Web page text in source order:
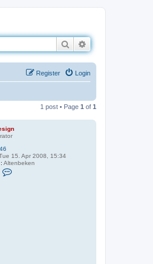
Search
Login
Register
1 post • Page 1 of 1
15. Apr 2008, 15:34
Altenbeken